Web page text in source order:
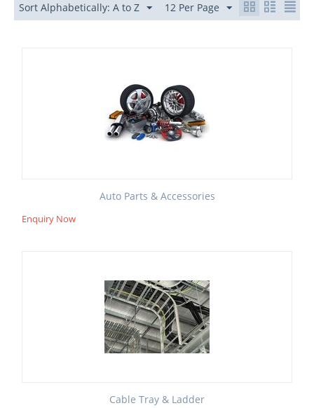
Sort Alphabetically: A to Z 12 Per Page
Auto Parts & Accessories
Enquiry Now
Cable Tray & Ladder